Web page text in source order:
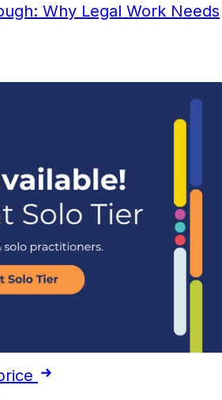
Why Legal Work Needs